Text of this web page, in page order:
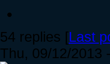
54 replies [Last
Thu, 09/12/2013